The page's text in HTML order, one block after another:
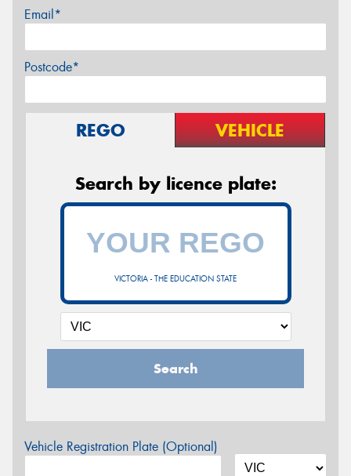
Email*
Postcode*
REGO VEHICLE
Search by licence plate:
VICTORIA - THE EDUCATION STATE
Search
Vehicle Registration Plate (Optional)